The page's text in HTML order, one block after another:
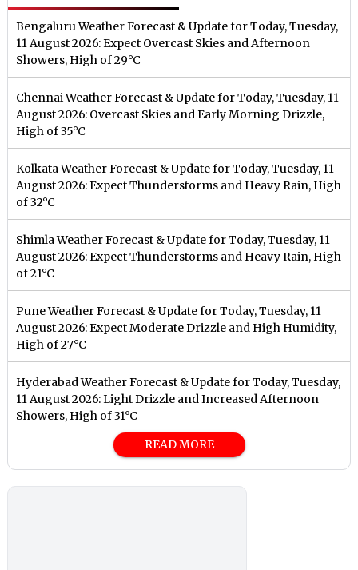
Bengaluru Weather Forecast & Update for Today, Tuesday,
11 August 2026: Expect Overcast Skies and Afternoon
Showers, High of 29°C
Chennai Weather Forecast & Update for Today, Tuesday, 11
August 2026: Overcast Skies and Early Morning Drizzle,
High of 35°C
Kolkata Weather Forecast & Update for Today, Tuesday, 11
August 2026: Expect Thunderstorms and Heavy Rain, High
of 32°C
Shimla Weather Forecast & Update for Today, Tuesday, 11
August 2026: Expect Thunderstorms and Heavy Rain, High
of 21°C
Pune Weather Forecast & Update for Today, Tuesday, 11
August 2026: Expect Moderate Drizzle and High Humidity,
High of 27°C
Hyderabad Weather Forecast & Update for Today, Tuesday,
11 August 2026: Light Drizzle and Increased Afternoon
Showers, High of 31°C
READ MORE